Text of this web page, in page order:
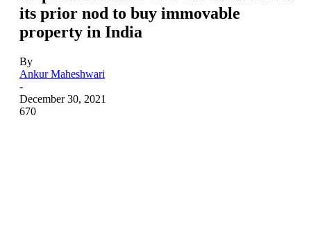
its prior nod to buy immovable
property in India
By
Ankur Maheshwari
-
December 30, 2021
670